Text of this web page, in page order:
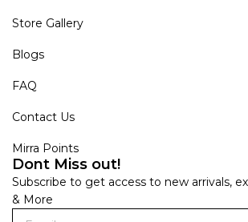
Store Gallery
Blogs
FAQ
Contact Us
Mirra Points
Dont Miss out!
Subscribe to get access to new arrivals,
& More